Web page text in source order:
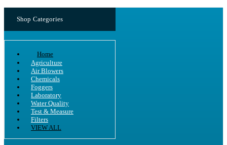
Shop Categories
Home
Agriculture
Air Blowers
Chemicals
Foggers
Laboratory
Water Quality
Test & Measure
Filters
VIEW ALL